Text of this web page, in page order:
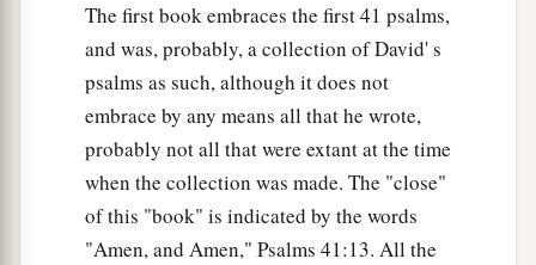
The first book embraces the first 41 psalms,
and was, probably, a collection of David' s
psalms as such, although it does not
embrace by any means all that he wrote,
probably not all that were extant at the time
when the collection was made. The "close"
of this "book" is indicated by the words
"Amen, and Amen," Psalms 41:13. All the